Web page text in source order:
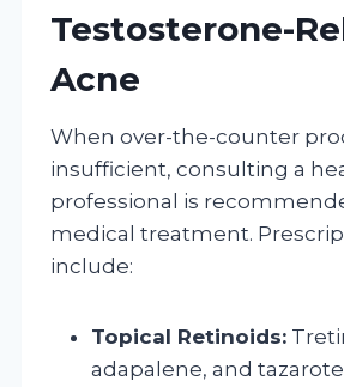
Testosterone-
Acne
When over-the-counter
insufficient, consulting a
professional is
medical treatment.
include:
Topical Retinoids:
adapalene, and